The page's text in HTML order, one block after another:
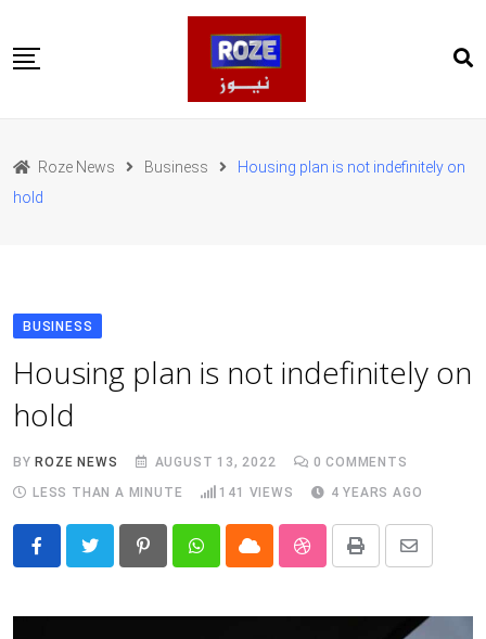
to
content
Pakistan
International
Health
روز اردو
Roze News Business
Housing plan is not indefinitely on
hold
BUSINESS
Housing plan is not indefinitely on
hold
BYROZE NEWS AUGUST 13, 2022 0 COMMENTS
LESS THAN A MINUTE
141 VIEWS 4 YEARS AGO
PinterestWhatsappCloud StumbleUpon
Print
Share
Email